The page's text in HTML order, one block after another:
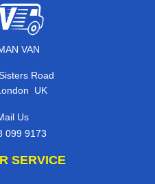
VAN
Road
, UK
Us
099 9173
SERVICE